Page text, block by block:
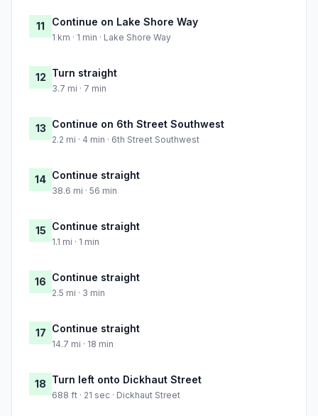
11 Continue on Lake Shore Way
1 km · 1 min · Lake Shore Way
12 Turn straight
3.7 mi · 7 min
13 Continue on 6th Street Southwest
2.2 mi · 4 min · 6th Street Southwest
14 Continue straight
38.6 mi · 56 min
15 Continue straight
1.1 mi · 1 min
16 Continue straight
2.5 mi · 3 min
17 Continue straight
14.7 mi · 18 min
18 Turn left onto Dickhaut Street
688 ft · 21 sec · Dickhaut Street